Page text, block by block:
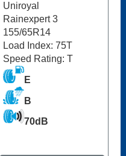
Uniroyal
Rainexpert 3
155/65R14
Load Index: 75T
Speed Rating: T
E
B
70dB